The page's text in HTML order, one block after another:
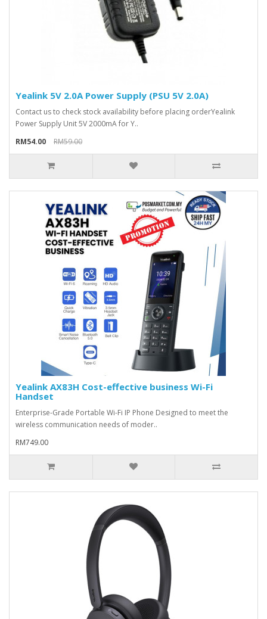
Yealink 5V 2.0A Power Supply (PSU 5V 2.0A)
Contact us to check stock availability before placing orderYealink
Power Supply Unit 5V 2000mA for Y..
RM54.00
RM59.00
Yealink AX83H Cost-effective business Wi-Fi
Handset
Enterprise-Grade Portable Wi-Fi IP Phone Designed to meet the
wireless communication needs of moder..
RM749.00